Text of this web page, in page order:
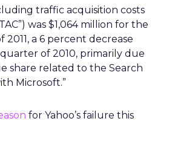
traffic acquisition costs
was $1,064 million for the
a 6 percent decrease
of 2010, primarily due
share related to the Search
Microsoft.”
for Yahoo’s failure this